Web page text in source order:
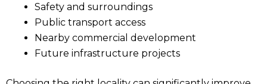
Safety and surroundings
Public transport access
Nearby commercial development
Future infrastructure projects